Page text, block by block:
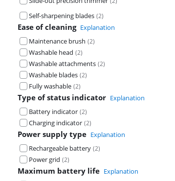
Self-sharpening blades (2)
Ease of cleaning Explanation
Maintenance brush (2)
Washable head (2)
Washable attachments (2)
Washable blades (2)
Fully washable (2)
Type of status indicator Explanation
Battery indicator (2)
Charging indicator (2)
Power supply type Explanation
Rechargeable battery (2)
Power grid (2)
Maximum battery life Explanation